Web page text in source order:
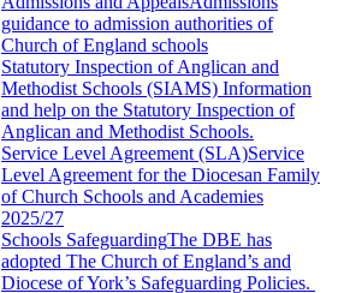
guidance to admission authorities of
Church of England schools
Statutory Inspection of Anglican and
Methodist Schools (SIAMS) Information
and help on the Statutory Inspection of
Anglican and Methodist Schools.
Service Level Agreement (SLA)Service
Level Agreement for the Diocesan Family
of Church Schools and Academies
2025/27
Schools SafeguardingThe DBE has
adopted The Church of England’s and
Diocese of York’s Safeguarding Policies.